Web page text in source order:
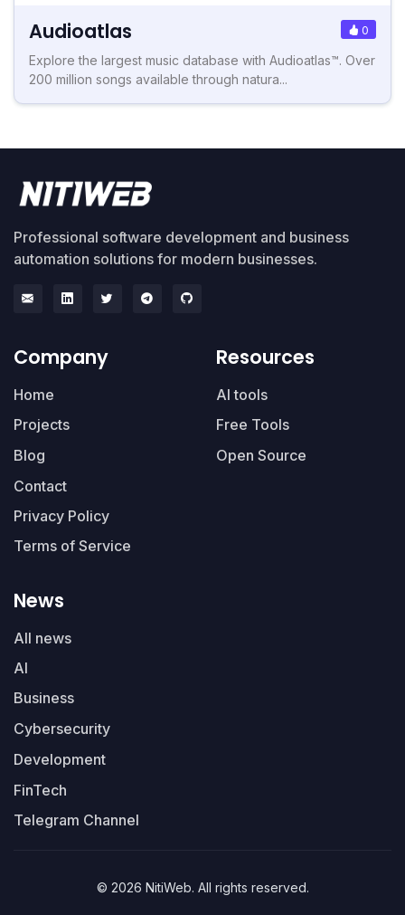
Audioatlas 0
Explore the largest music database with Audioatlas™. Over
200 million songs available through natura...
Professional software development and business
automation solutions for modern businesses.
Company
Home
Projects
Blog
Contact
Privacy Policy
Terms of Service
Resources
AI tools
Free Tools
Open Source
News
All news
AI
Business
Cybersecurity
Development
FinTech
Telegram Channel
© 2026 NitiWeb. All rights reserved.